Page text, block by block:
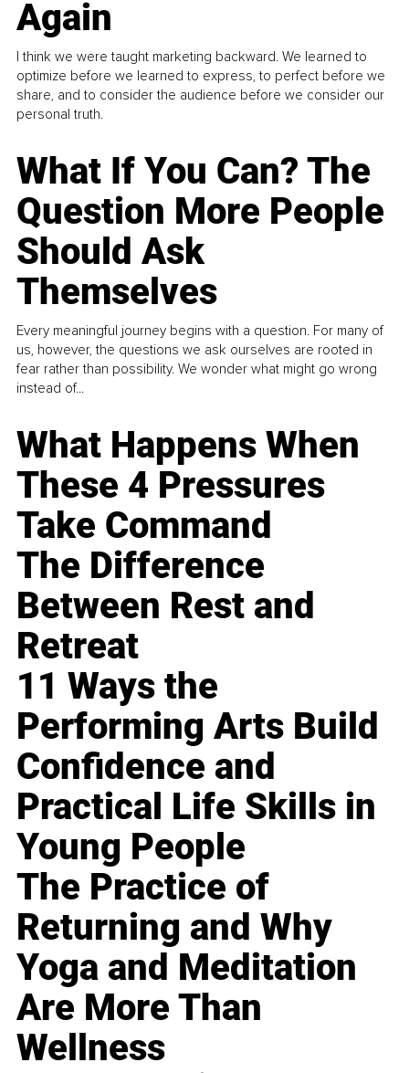
Again
I think we were taught marketing backward. We learned to
optimize before we learned to express, to perfect before we
share, and to consider the audience before we consider our
personal truth.
What If You Can? The
Question More People
Should Ask
Themselves
Every meaningful journey begins with a question. For many of
us, however, the questions we ask ourselves are rooted in
fear rather than possibility. We wonder what might go wrong
instead of...
What Happens When
These 4 Pressures
Take Command
The Difference
Between Rest and
Retreat
11 Ways the
Performing Arts Build
Confidence and
Practical Life Skills in
Young People
The Practice of
Returning and Why
Yoga and Meditation
Are More Than
Wellness